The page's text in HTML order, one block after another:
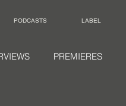
PODCASTS LABEL
PREMIERES